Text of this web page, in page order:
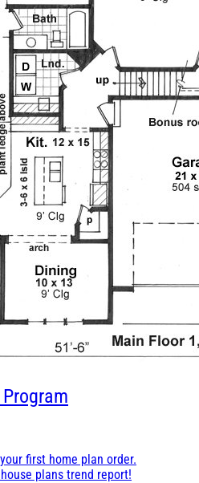
first home plan order.
plans trend report!